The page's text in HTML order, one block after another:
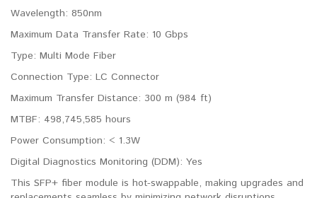
Wavelength: 850nm
Maximum Data Transfer Rate: 10 Gbps
Type: Multi Mode Fiber
Connection Type: LC Connector
Maximum Transfer Distance: 300 m (984 ft)
MTBF: 498,745,585 hours
Power Consumption: < 1.3W
Digital Diagnostics Monitoring (DDM): Yes
This SFP+ fiber module is hot-swappable, making upgrades and